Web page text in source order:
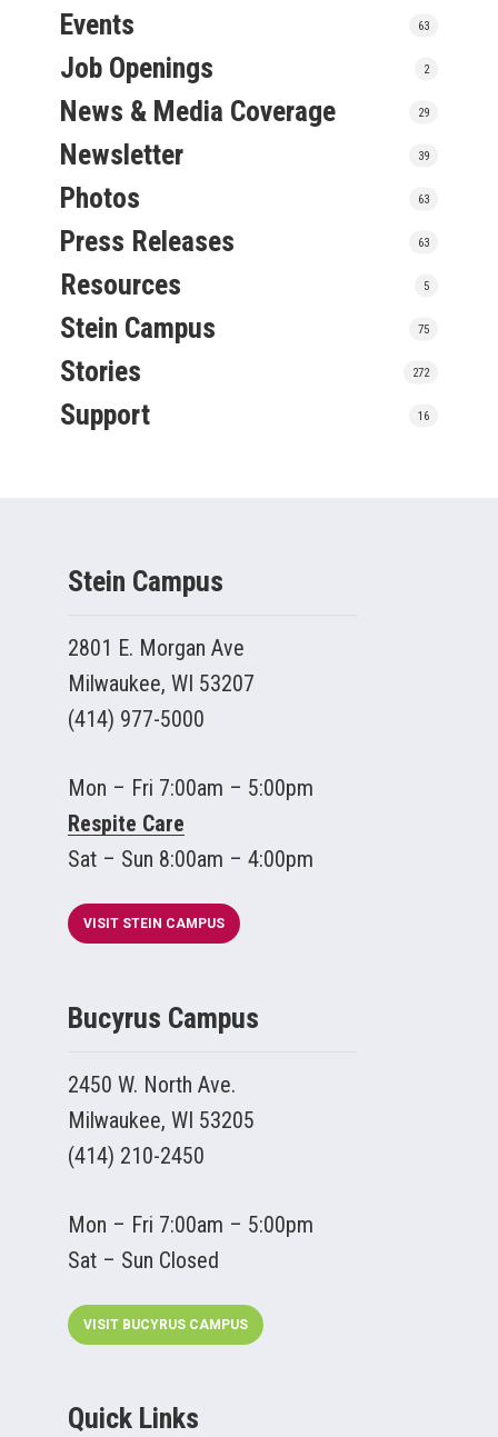
Events 63
Job Openings 2
News & Media Coverage 29
Newsletter 39
Photos 63
Press Releases 63
Resources 5
Stein Campus 75
Stories 272
Support 16
Stein Campus
2801 E. Morgan Ave
Milwaukee, WI 53207
(414) 977-5000
Mon – Fri 7:00am – 5:00pm
Respite Care
Sat – Sun 8:00am – 4:00pm
VISIT STEIN CAMPUS
Bucyrus Campus
2450 W. North Ave.
Milwaukee, WI 53205
(414) 210-2450
Mon – Fri 7:00am – 5:00pm
Sat – Sun Closed
VISIT BUCYRUS CAMPUS
Quick Links